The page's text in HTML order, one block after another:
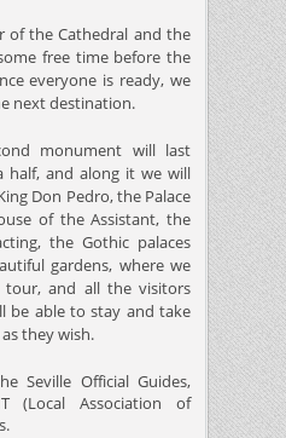
the Cathedral and the
free time before the
everyone is ready, we
next destination.
monument will last
half, and along it we will
Don Pedro, the Palace
of the Assistant, the
the Gothic palaces
gardens, where we
and all the visitors
be able to stay and take
they wish.
Seville Official Guides,
(Local Association of